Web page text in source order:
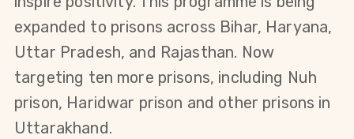
expanded to prisons across Bihar, Haryana,
Uttar Pradesh, and Rajasthan. Now
targeting ten more prisons, including Nuh
prison, Haridwar prison and other prisons in
Uttarakhand.